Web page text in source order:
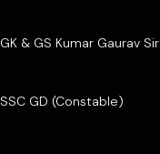
GK & GS Kumar Gaurav Sir
SSC GD (Constable)